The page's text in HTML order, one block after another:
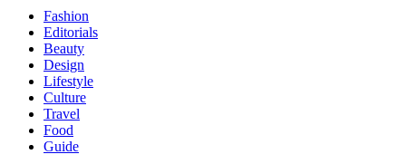
Fashion
Editorials
Beauty
Design
Lifestyle
Culture
Travel
Food
Guide